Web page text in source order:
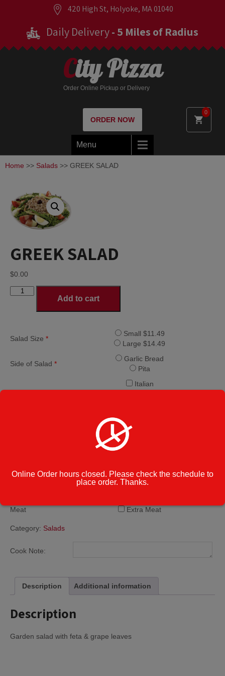
420 High St, Holyoke, MA 01040
Daily Delivery- 5 Miles of Radius
0
City Pizza
Order Online Pickup or Delivery
ORDER NOW
Menu
Home >> Salads >> GREEK SALAD
GREEK SALAD
$0.00
GREEK
Add to cart
Salad Size *
Small $11.49
Large $14.49
Side of Salad *
Garlic Bread
Pita
Italian
Caesar
Balsamic
Parmesan Peppercorn
Thousand Island
Meat
Extra Meat
Category: Salads
Cook Note:
Description Additional information
Description
Garden salad with feta & grape leaves
Online Order hours closed. Please check the schedule to
place order. Thanks.